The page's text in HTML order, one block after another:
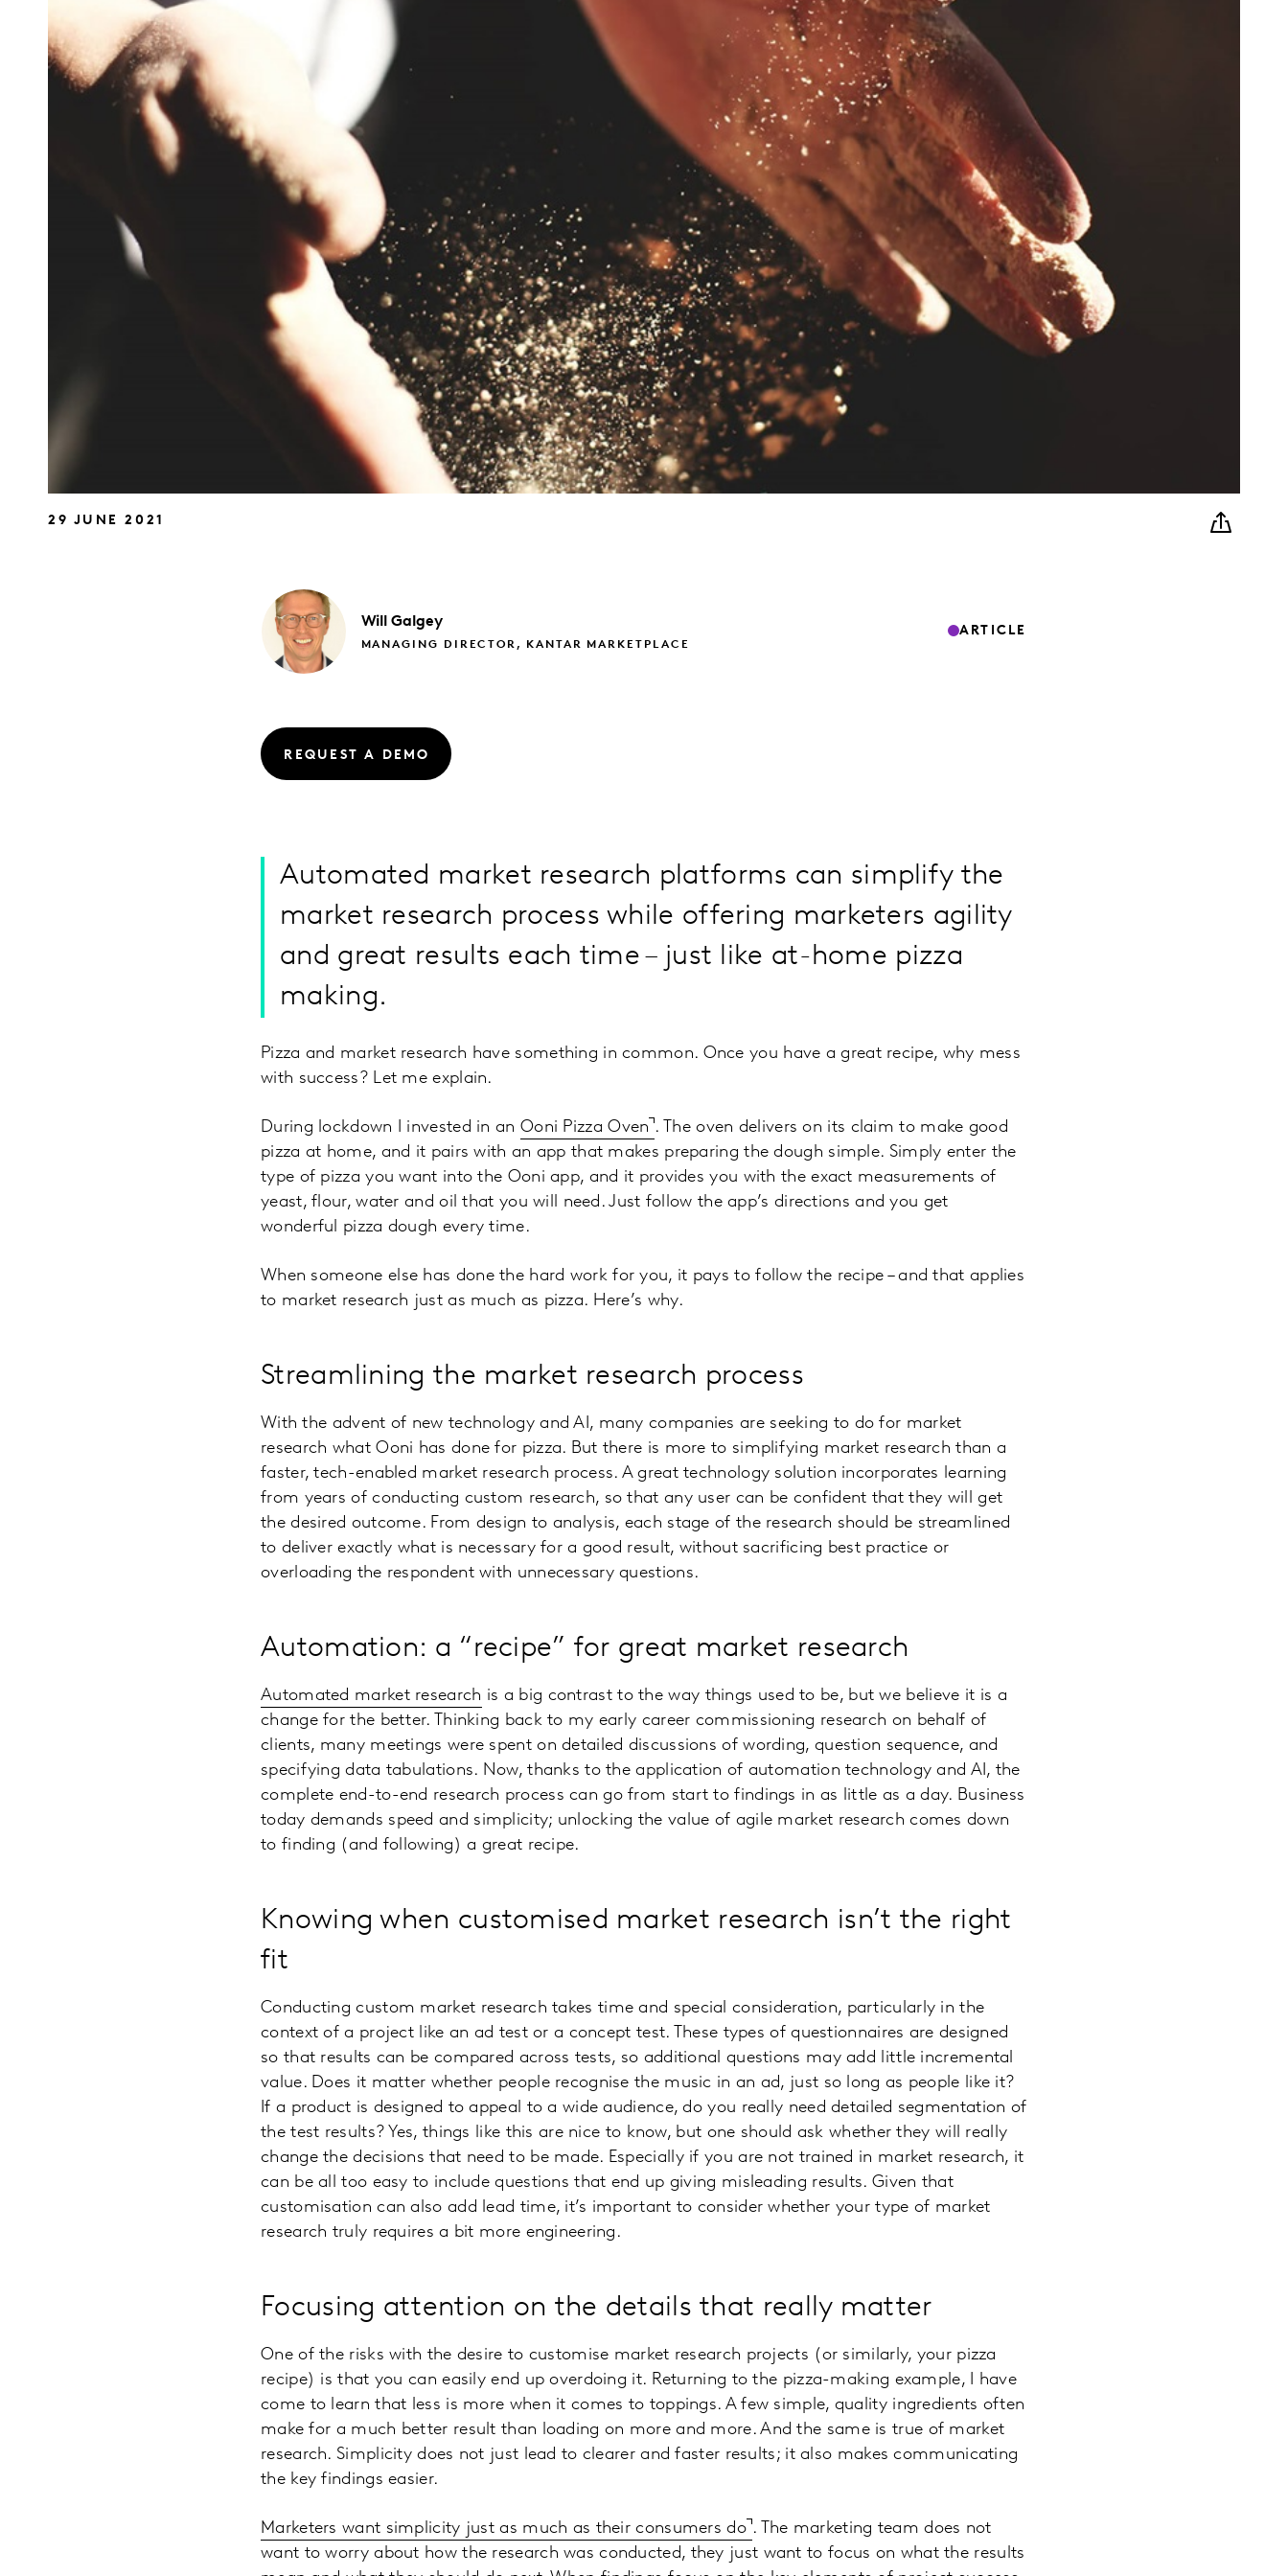
29 JUNE 2021
Will Galgey
MANAGING DIRECTOR, KANTAR MARKETPLACE
ARTICLE
REQUEST A DEMO
Automated market research platforms can simplify the
market research process while offering marketers agility
and great results each time – just like at-home pizza
making.
Pizza and market research have something in common. Once you have a great recipe, why mess
with success? Let me explain.
During lockdown I invested in an Ooni Pizza Oven . The oven delivers on its claim to make good
pizza at home, and it pairs with an app that makes preparing the dough simple. Simply enter the
type of pizza you want into the Ooni app, and it provides you with the exact measurements of
yeast, flour, water and oil that you will need. Just follow the app’s directions and you get
wonderful pizza dough every time.
When someone else has done the hard work for you, it pays to follow the recipe – and that applies
to market research just as much as pizza. Here’s why.
Streamlining the market research process
With the advent of new technology and AI, many companies are seeking to do for market
research what Ooni has done for pizza. But there is more to simplifying market research than a
faster, tech-enabled market research process. A great technology solution incorporates learning
from years of conducting custom research, so that any user can be confident that they will get
the desired outcome. From design to analysis, each stage of the research should be streamlined
to deliver exactly what is necessary for a good result, without sacrificing best practice or
overloading the respondent with unnecessary questions.
Automation: a “recipe” for great market research
Automated market research is a big contrast to the way things used to be, but we believe it is a
change for the better. Thinking back to my early career commissioning research on behalf of
clients, many meetings were spent on detailed discussions of wording, question sequence, and
specifying data tabulations. Now, thanks to the application of automation technology and AI, the
complete end-to-end research process can go from start to findings in as little as a day. Business
today demands speed and simplicity; unlocking the value of agile market research comes down
to finding (and following) a great recipe.
Knowing when customised market research isn’t the right
fit
Conducting custom market research takes time and special consideration, particularly in the
context of a project like an ad test or a concept test. These types of questionnaires are designed
so that results can be compared across tests, so additional questions may add little incremental
value. Does it matter whether people recognise the music in an ad, just so long as people like it?
If a product is designed to appeal to a wide audience, do you really need detailed segmentation of
the test results? Yes, things like this are nice to know, but one should ask whether they will really
change the decisions that need to be made. Especially if you are not trained in market research, it
can be all too easy to include questions that end up giving misleading results. Given that
customisation can also add lead time, it’s important to consider whether your type of market
research truly requires a bit more engineering.
Focusing attention on the details that really matter
One of the risks with the desire to customise market research projects (or similarly, your pizza
recipe) is that you can easily end up overdoing it. Returning to the pizza-making example, I have
come to learn that less is more when it comes to toppings. A few simple, quality ingredients often
make for a much better result than loading on more and more. And the same is true of market
research. Simplicity does not just lead to clearer and faster results; it also makes communicating
the key findings easier.
Marketers want simplicity just as much as their consumers do . The marketing team does not
want to worry about how the research was conducted, they just want to focus on what the results